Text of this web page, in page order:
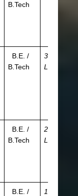
B.Tech
B.E. /
B.Tech
3.09
L
B.E. /
B.Tech
2.68
L
B.E. /
15 K